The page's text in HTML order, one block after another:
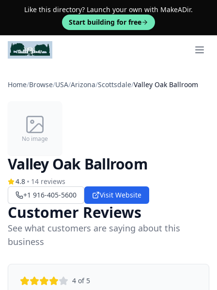
Like this directory? Launch your own with MakeADir.
Start building for free
Open
Home/Browse/USA/Arizona/Scottsdale/Valley Oak Ballroom
No image
Valley Oak Ballroom
4.8 14 reviews
+1 916-405-5600
Visit Website
Customer Reviews
See what customers are saying about this
business
4 of 5